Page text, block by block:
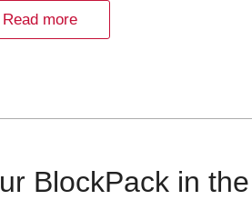
Read more
BlockPack in